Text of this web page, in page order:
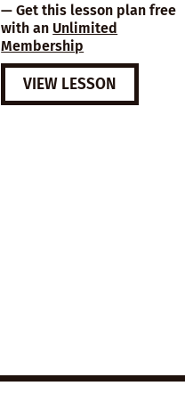
— Get this lesson plan free
with an Unlimited
Membership
VIEW LESSON